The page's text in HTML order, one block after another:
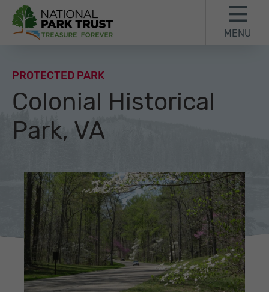
MENU
PROTECTED PARK
Colonial Historical
Park, VA